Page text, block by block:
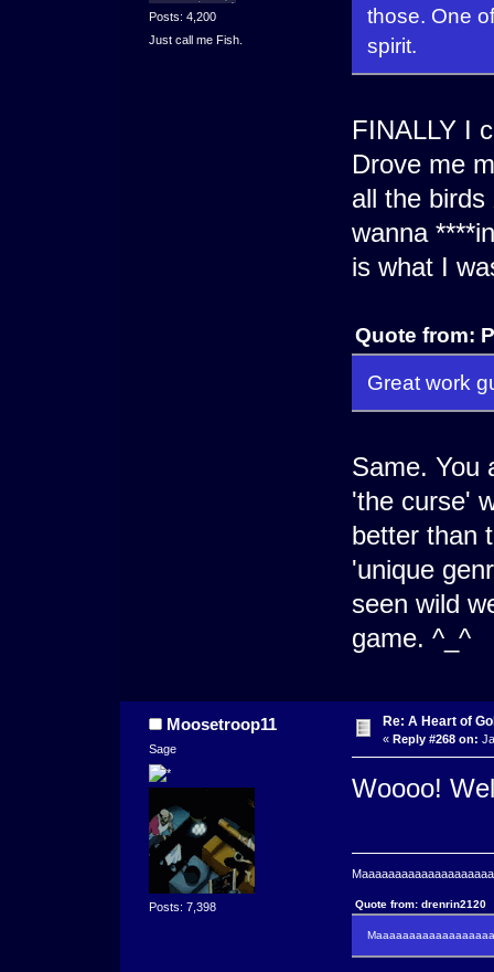
Posts: 4,200
Just call me Fish.
those. One
spirit.
FINALLY I
Drove me
all the
wanna
is what I
Quote from:
Great work
Same. You
'the curse'
better than
'unique
seen wild
game. ^_^
Moosetroop11
Sage
Posts: 7,398
Re: A Heart of
« Reply #268 on:
Woooo!
Quote from: drenrin2120